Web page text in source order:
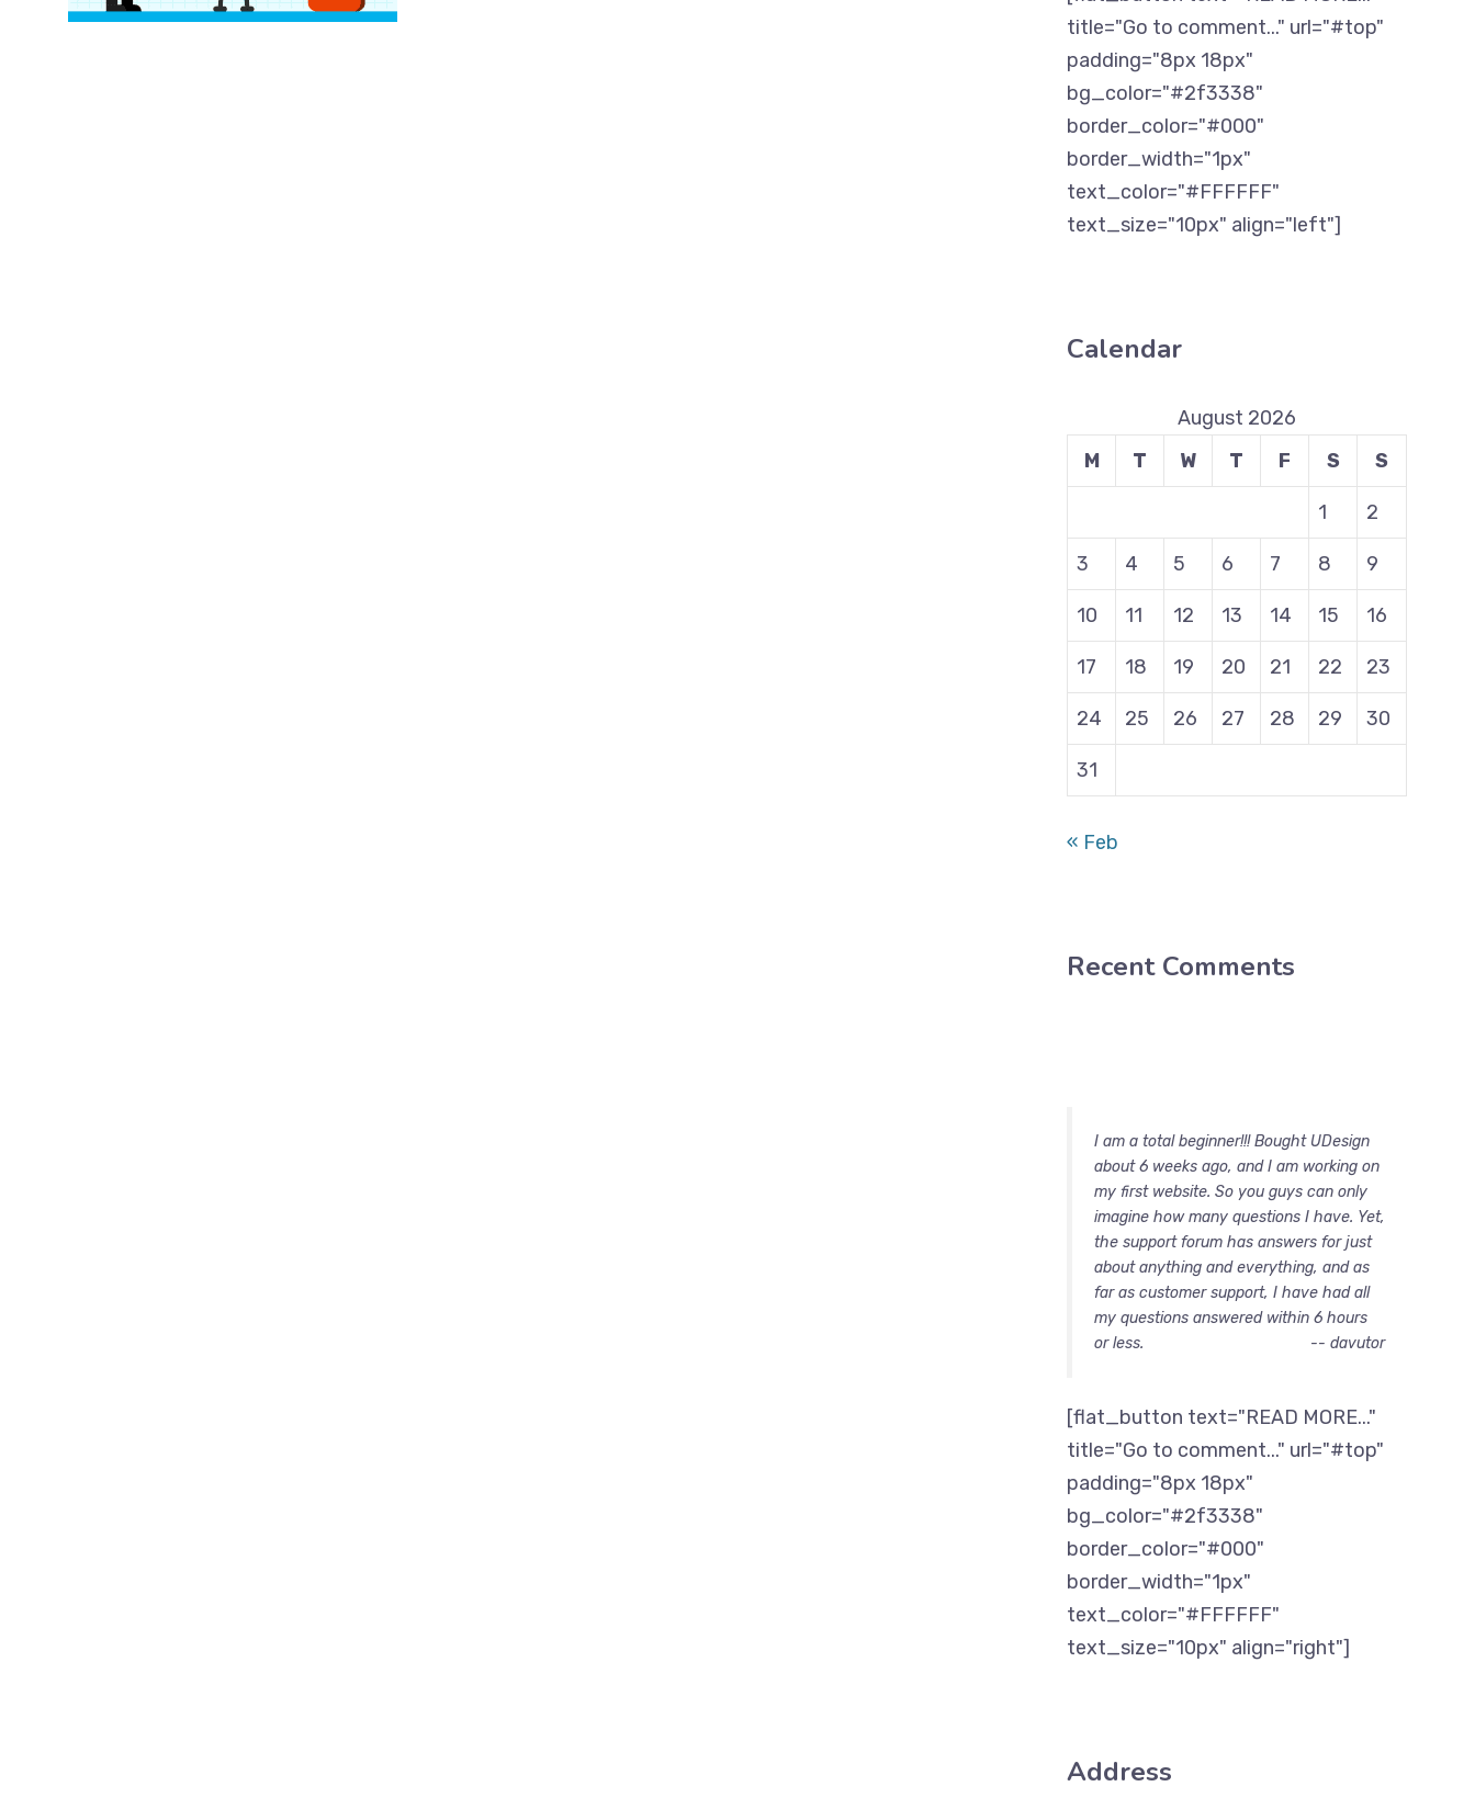
title="Go to comment..." url="#top"
padding="8px 18px"
bg_color="#2f3338"
border_color="#000"
border_width="1px"
text_color="#FFFFFF"
text_size="10px" align="left"]
Calendar
August 2026
M
T W T F S S
1 2
3 4 5 6 7 8 9
10 11 12 13 14 15 16
17 18 19 20 21 22 23
24 25 26 27 28 29 30
31
« Feb
Recent Comments
I am a total beginner!!! Bought UDesign
about 6 weeks ago, and I am working on
my first website. So you guys can only
imagine how many questions I have. Yet,
the support forum has answers for just
about anything and everything, and as
far as customer support, I have had all
my questions answered within 6 hours
or less.
-- davutor
[flat_button text="READ MORE..."
title="Go to comment..." url="#top"
padding="8px 18px"
bg_color="#2f3338"
border_color="#000"
border_width="1px"
text_color="#FFFFFF"
text_size="10px" align="right"]
Address